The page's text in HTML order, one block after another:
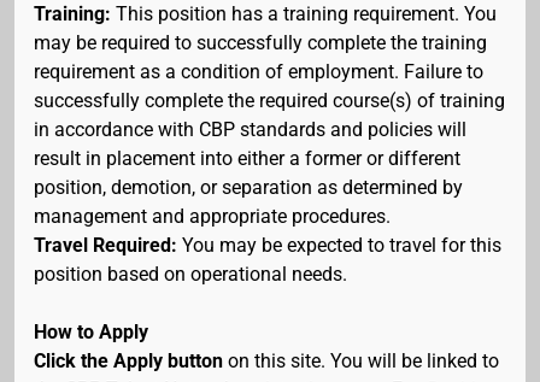
Training: This position has a training requirement. You
may be required to successfully complete the training
requirement as a condition of employment. Failure to
successfully complete the required course(s) of training
in accordance with CBP standards and policies will
result in placement into either a former or different
position, demotion, or separation as determined by
management and appropriate procedures.
Travel Required: You may be expected to travel for this
position based on operational needs.
How to Apply
Click the Apply button on this site. You will be linked to